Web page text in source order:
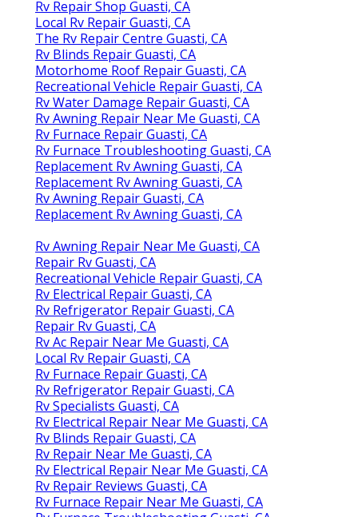
Rv Repair Shop Guasti, CA
Local Rv Repair Guasti, CA
The Rv Repair Centre Guasti, CA
Rv Blinds Repair Guasti, CA
Motorhome Roof Repair Guasti, CA
Recreational Vehicle Repair Guasti, CA
Rv Water Damage Repair Guasti, CA
Rv Awning Repair Near Me Guasti, CA
Rv Furnace Repair Guasti, CA
Rv Furnace Troubleshooting Guasti, CA
Replacement Rv Awning Guasti, CA
Replacement Rv Awning Guasti, CA
Rv Awning Repair Guasti, CA
Replacement Rv Awning Guasti, CA
Rv Awning Repair Near Me Guasti, CA
Repair Rv Guasti, CA
Recreational Vehicle Repair Guasti, CA
Rv Electrical Repair Guasti, CA
Rv Refrigerator Repair Guasti, CA
Repair Rv Guasti, CA
Rv Ac Repair Near Me Guasti, CA
Local Rv Repair Guasti, CA
Rv Furnace Repair Guasti, CA
Rv Refrigerator Repair Guasti, CA
Rv Specialists Guasti, CA
Rv Electrical Repair Near Me Guasti, CA
Rv Blinds Repair Guasti, CA
Rv Repair Near Me Guasti, CA
Rv Electrical Repair Near Me Guasti, CA
Rv Repair Reviews Guasti, CA
Rv Furnace Repair Near Me Guasti, CA